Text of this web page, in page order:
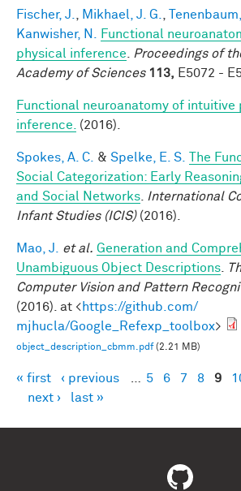
Fischer, J. Mikhael, J. G.
Kanwisher, N.
Functional
physical inference
Proceedings of
Academy of Sciences 113, E5072 -
Functional neuroanatomy of intuitive
inference.
(2016).
Spokes, A. C. & Spelke, E. S.
The
Social Categorization: Early
and Social Networks
International
Infant Studies (ICIS)(2016).
Mao, J. et al. Generation and
Unambiguous Object Descriptions
Computer Vision and Pattern
(2016). at <https://github.com/
mjhucla/Google_Refexp_toolbox>
object_description_cbmm.pdf(2.21 MB)
Pages
« first ‹ previous 5 6 7 8 9
next ›
last »